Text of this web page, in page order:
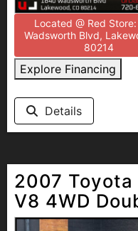
Located @ Red
Wadsworth Blvd,
80214
Explore Financing
Details
2007 Toyota
V8 4WD